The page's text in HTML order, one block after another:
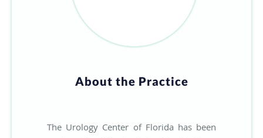
About the Practice
The Urology Center of Florida has been